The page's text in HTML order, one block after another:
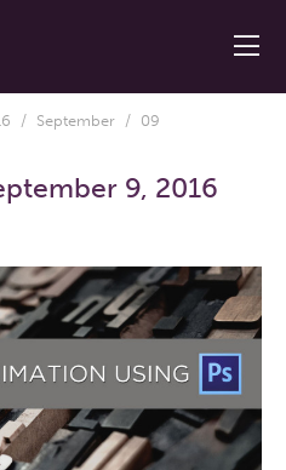
/ September / 09
9, 2016